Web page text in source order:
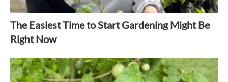
The Easiest Time to Start Gardening Might Be
Right Now